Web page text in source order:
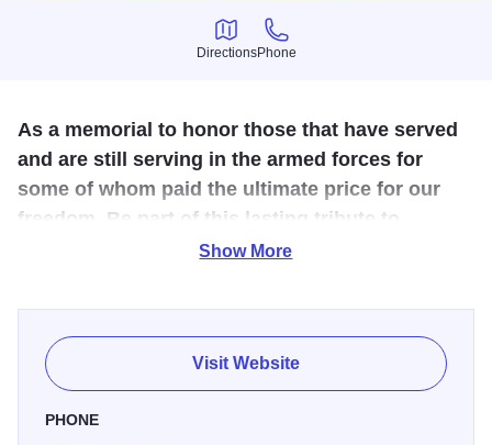
Directions
Directions
Phone
Phone
As a memorial to honor those that have served
and are still serving in the armed forces for
some of whom paid the ultimate price for our
freedom. Be part of this lasting tribute to
Public park-like setting dedicated to the Veterans and
Heroes of our nation. Memorial bricks can be purchased
through VFW Post 450.
Show More
Visit Website
PHONE